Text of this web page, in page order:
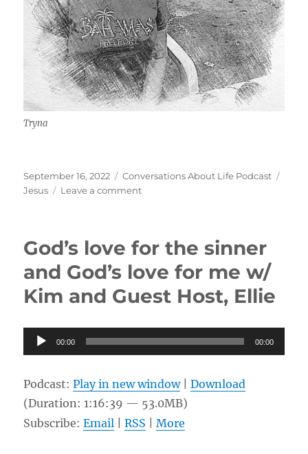
Tryna
Posted
on
September 16, 2022 Categories
Conversations About Life Podcast
Jesus
Leave a commenton
Him
Tryna
God’s love for the sinner
and God’s love for me w/
Kim and Guest Host, Ellie
Audio
Player
00:00 00:00
Podcast:Play in new window|Download
(Duration: 1:16:39 — 53.0MB)
Subscribe:Email |RSS |More